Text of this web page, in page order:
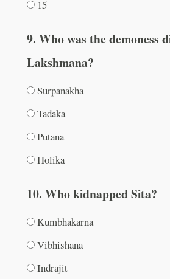
15
9. Who was the demoness
Lakshmana?
Surpanakha
Tadaka
Putana
Holika
10. Who kidnapped Sita?
Kumbhakarna
Vibhishana
Indrajit